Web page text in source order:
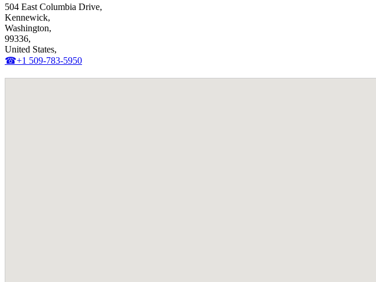
504 East Columbia Drive,
Kennewick,
Washington,
99336,
United States,
☎+1 509-783-5950